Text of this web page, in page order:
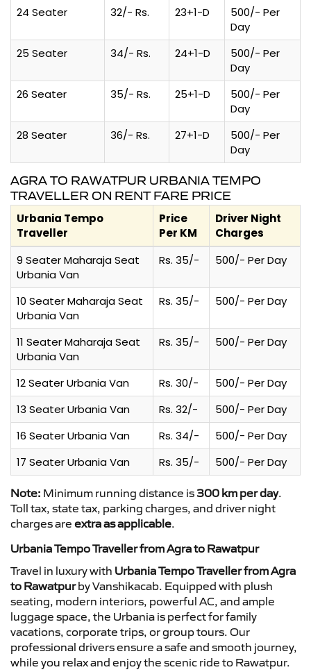
24 Seater
32/- Rs. 23+1-D
500/- Per
Day
25 Seater
34/- Rs. 24+1-D
500/- Per
Day
26 Seater
35/- Rs. 25+1-D
500/- Per
Day
28 Seater
36/- Rs. 27+1-D
500/- Per
Day
AGRA TO RAWATPUR URBANIA TEMPO
TRAVELLER ON RENT FARE PRICE
Urbania Tempo
Traveller
Price
Per KM
Driver Night
Charges
9 Seater Maharaja Seat
Urbania Van
Rs. 35/- 500/- Per Day
10 Seater Maharaja Seat
Urbania Van
Rs. 35/- 500/- Per Day
11 Seater Maharaja Seat
Urbania Van
Rs. 35/- 500/- Per Day
12 Seater Urbania Van Rs. 30/-
500/- Per Day
13 Seater Urbania Van
Rs. 32/-
500/- Per Day
16 Seater Urbania Van
Rs. 34/-
500/- Per Day
17 Seater Urbania Van
Rs. 35/- 500/- Per Day
Note: Minimum running distance is 300 km per day.
Toll tax, state tax, parking charges, and driver night
charges are extra as applicable.
Urbania Tempo Traveller from Agra to Rawatpur
Travel in luxury with Urbania Tempo Traveller from Agra
to Rawatpurby Vanshikacab. Equipped with plush
seating, modern interiors, powerful AC, and ample
luggage space, the Urbania is perfect for family
vacations, corporate trips, or group tours. Our
professional drivers ensure a safe and smooth journey,
while you relax and enjoy the scenic ride to Rawatpur.